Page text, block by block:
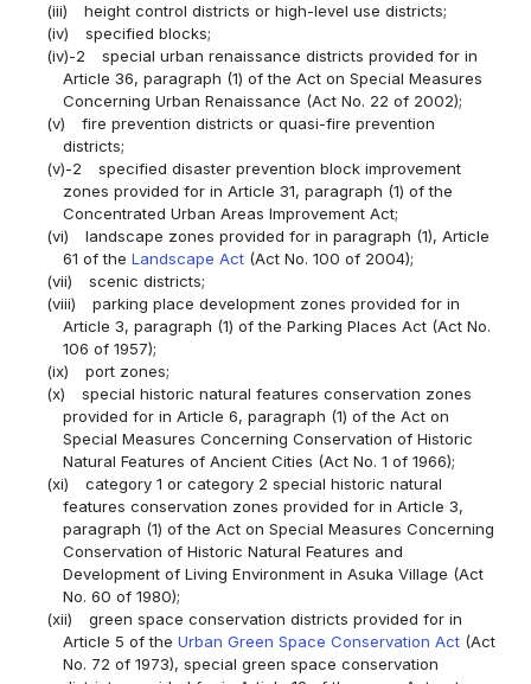
(iii)
height control districts or high-level use districts;
(iv)
specified blocks;
(iv)-2
special urban renaissance districts provided for in
Article 36, paragraph (1) of the Act on Special Measures
Concerning Urban Renaissance (Act No. 22 of 2002);
(v)
fire prevention districts or quasi-fire prevention
districts;
(v)-2
specified disaster prevention block improvement
zones provided for in Article 31, paragraph (1) of the
Concentrated Urban Areas Improvement Act;
(vi)
landscape zones provided for in paragraph (1), Article
61 of the Landscape Act(Act No. 100 of 2004);
(vii)
scenic districts;
(viii)
parking place development zones provided for in
Article 3, paragraph (1) of the Parking Places Act (Act No.
106 of 1957);
(ix)
port zones;
(x)
special historic natural features conservation zones
provided for in Article 6, paragraph (1) of the Act on
Special Measures Concerning Conservation of Historic
Natural Features of Ancient Cities (Act No. 1 of 1966);
(xi)
category 1 or category 2 special historic natural
features conservation zones provided for in Article 3,
paragraph (1) of the Act on Special Measures Concerning
Conservation of Historic Natural Features and
Development of Living Environment in Asuka Village (Act
No. 60 of 1980);
(xii)
green space conservation districts provided for in
Article 5 of the Urban Green Space Conservation Act(Act
No. 72 of 1973), special green space conservation